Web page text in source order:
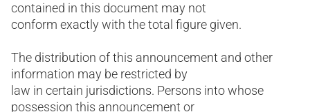
contained in this document may not
conform exactly with the total figure given.
The distribution of this announcement and other
information may be restricted by
law in certain jurisdictions. Persons into whose
possession this announcement or